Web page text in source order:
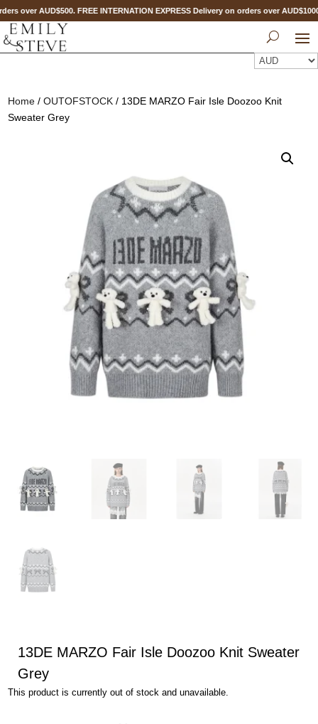
over AUD$500. FREE INTERNATION EXPRESS Delivery on orders over
Home /OUTOFSTOCK / 13DE MARZO Fair Isle Doozoo Knit
Sweater Grey
13DE MARZO Fair Isle Doozoo Knit Sweater
Grey
This product is currently out of stock and unavailable.